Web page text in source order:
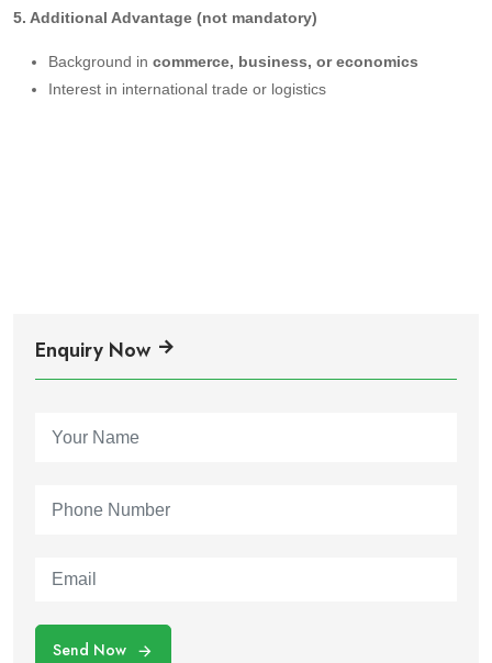
5. Additional Advantage (not mandatory)
Background in commerce, business, or economics
Interest in international trade or logistics
Enquiry Now
Send Now